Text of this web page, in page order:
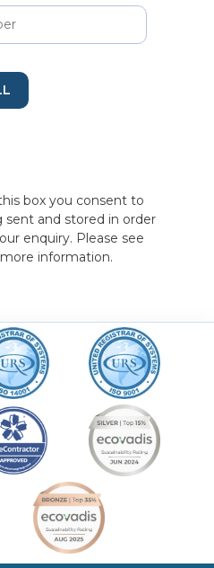
box you consent to
and stored in order
enquiry. Please see
information.